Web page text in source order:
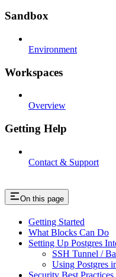
Sandbox
Environment
Workspaces
Overview
Getting Help
Contact & Support
On this page
Getting Started
What Blocks Can Do
Setting Up Postgres
SSH Tunnel /
Using Postgres
Security Best Practices